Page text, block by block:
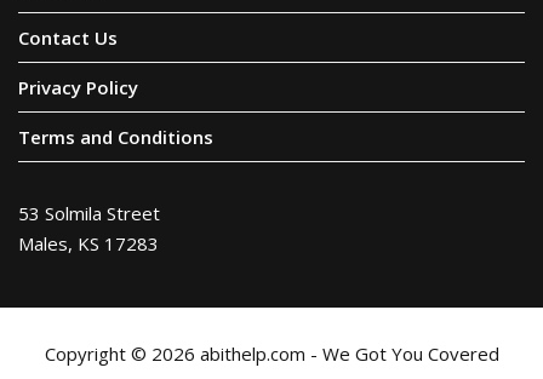
Contact Us
Privacy Policy
Terms and Conditions
53 Solmila Street
Males, KS 17283
Copyright © 2026 abithelp.com - We Got You Covered